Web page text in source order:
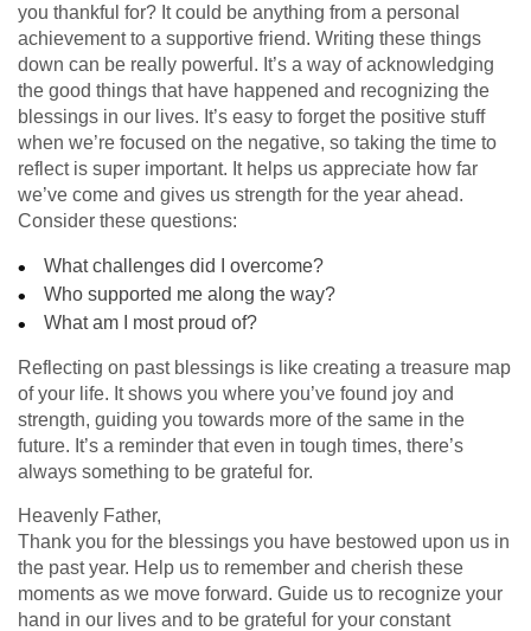
you thankful for? It could be anything from a personal
achievement to a supportive friend. Writing these things
down can be really powerful. It’s a way of acknowledging
the good things that have happened and recognizing the
blessings in our lives. It’s easy to forget the positive stuff
when we’re focused on the negative, so taking the time to
reflect is super important. It helps us appreciate how far
we’ve come and gives us strength for the year ahead.
Consider these questions:
What challenges did I overcome?
Who supported me along the way?
What am I most proud of?
Reflecting on past blessings is like creating a treasure map
of your life. It shows you where you’ve found joy and
strength, guiding you towards more of the same in the
future. It’s a reminder that even in tough times, there’s
always something to be grateful for.
Heavenly Father,
Thank you for the blessings you have bestowed upon us in
the past year. Help us to remember and cherish these
moments as we move forward. Guide us to recognize your
hand in our lives and to be grateful for your constant